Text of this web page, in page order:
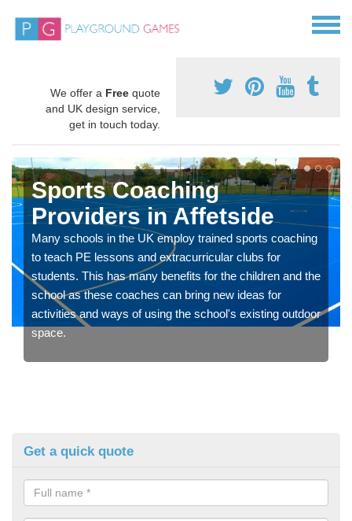
We offer a Free quote
and UK design service,
get in touch today.
Sports Coaching
Providers in Affetside
Many schools in the UK employ trained sports coaching
to teach PE lessons and extracurricular clubs for
students. This has many benefits for the children and the
school as these coaches can bring new ideas for
activities and ways of using the school's existing outdoor
space.
Get a quick quote